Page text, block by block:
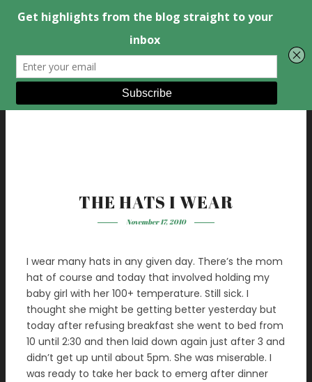
THE HATS I WEAR
November 17, 2010
I wear many hats in any given day. There’s the mom
hat of course and today that involved holding my
baby girl with her 100+ temperature. Still sick. I
thought she might be getting better yesterday but
today after refusing breakfast she went to bed from
10 until 2:30 and then laid down again just after 3 and
didn’t get up until about 5pm. She was miserable. I
was ready to take her back to emerg after dinner